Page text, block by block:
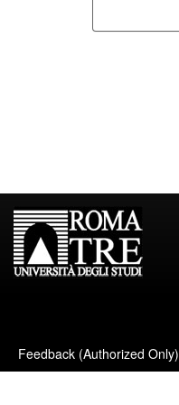
Feedback (Authorized Only)